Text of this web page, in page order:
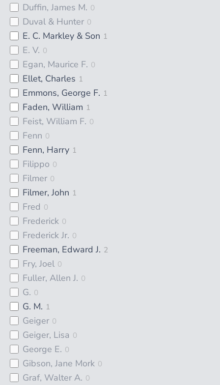
Duffin, James M. 0
Duval & Hunter 0
E. C. Markley & Son 1
E. V. 0
Egan, Maurice F. 0
Ellet, Charles 1
Emmons, George F. 1
Faden, William 1
Feist, William F. 0
Fenn 0
Fenn, Harry 1
Filippo 0
Filmer 0
Filmer, John 1
Fred 0
Frederick 0
Frederick Jr. 0
Freeman, Edward J. 2
Fry, Joel 0
Fuller, Allen J. 0
G. 0
G. M. 1
Geiger 0
Geiger, Lisa 0
George E. 0
Gibson, Jane Mork 0
Graf, Walter A. 0